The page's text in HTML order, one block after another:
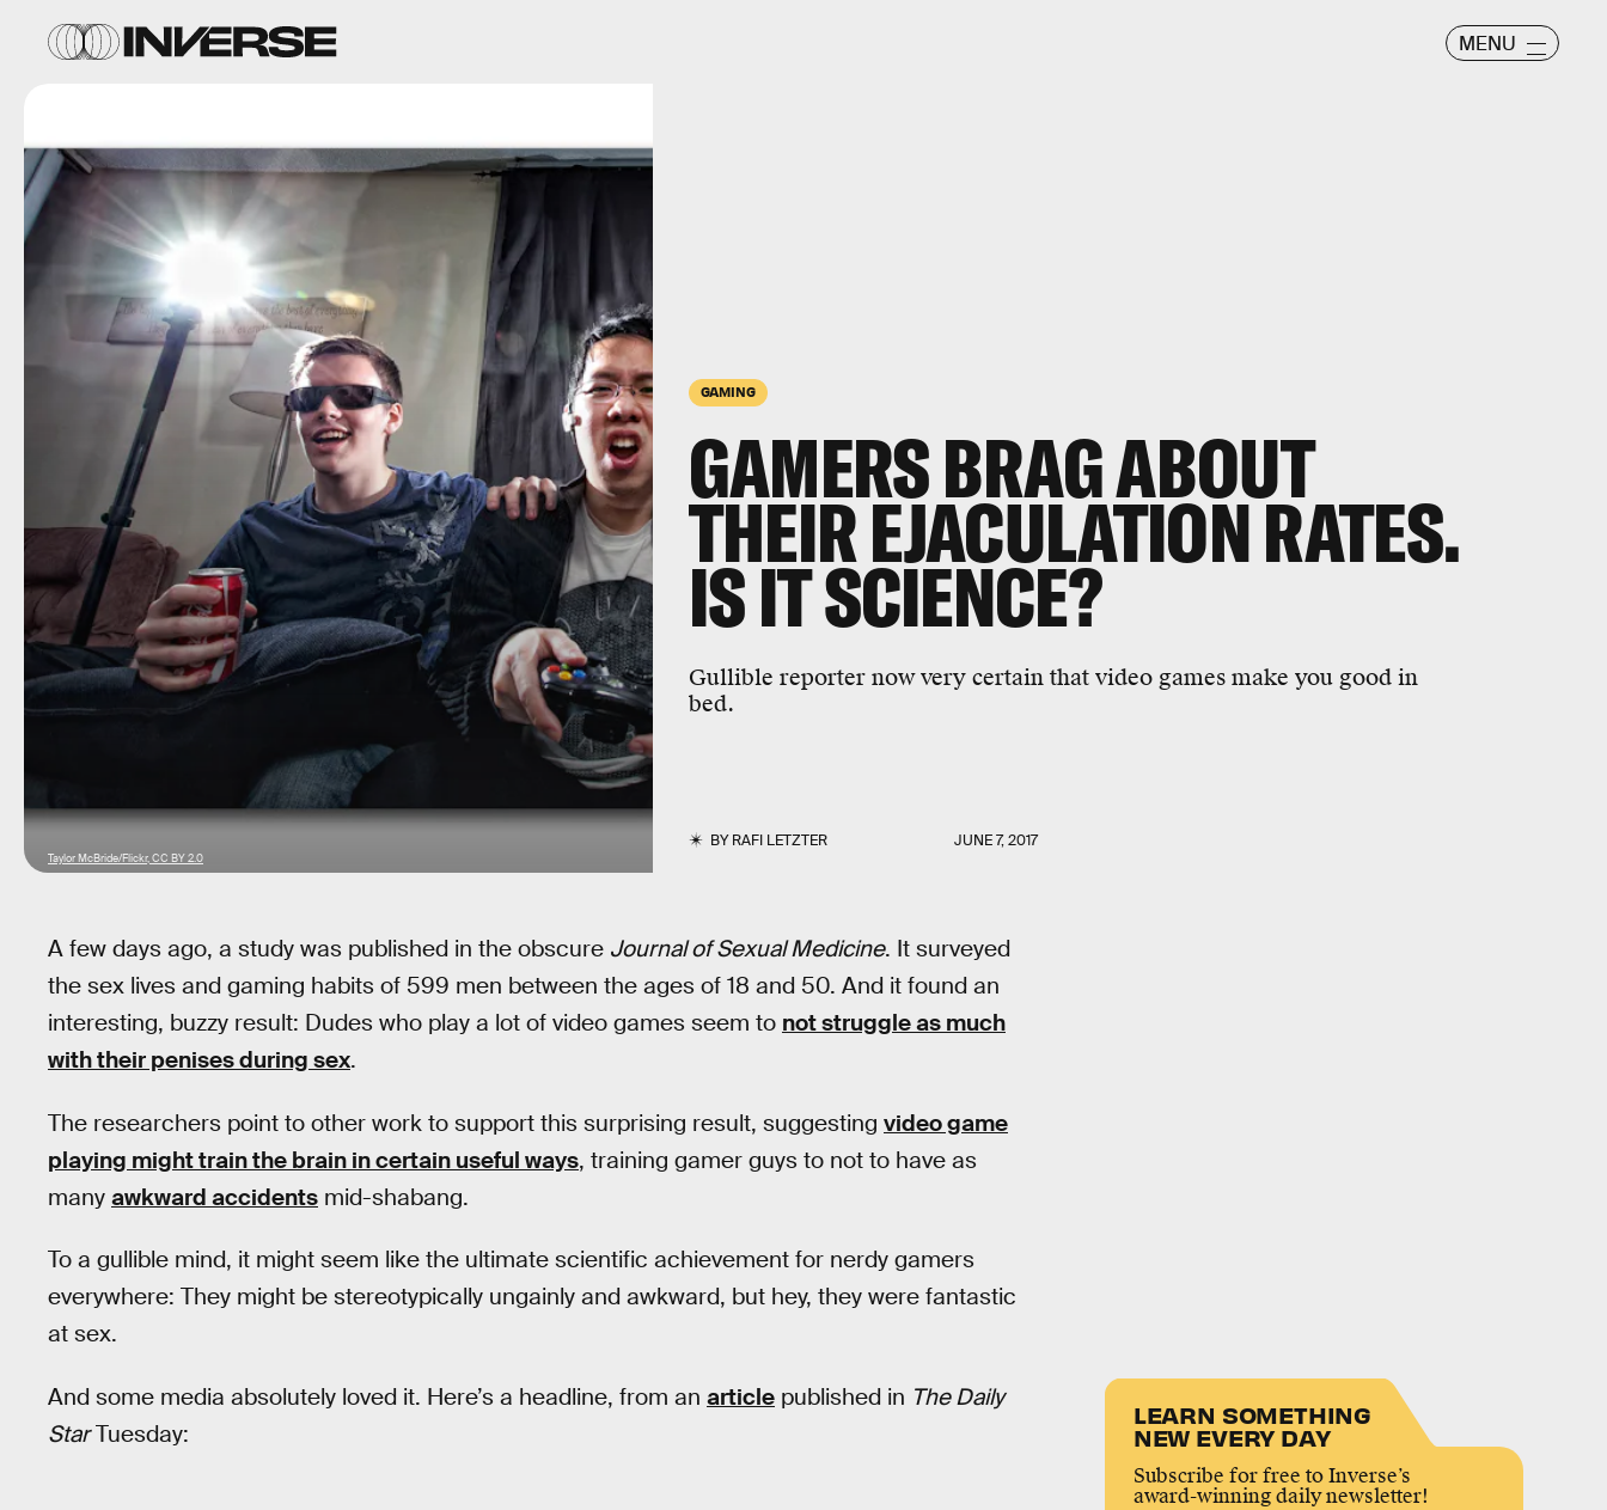
MENU
GAMING
GAMERS BRAG ABOUT
THEIR EJACULATION RATES.
IS IT SCIENCE?
Gullible reporter now very certain that video games make you good in
bed.
BYRAFI LETZTER JUNE 7, 2017
Taylor McBride/Flickr, CC BY 2.0
A few days ago, a study was published in the obscure Journal of Sexual Medicine. It surveyed
the sex lives and gaming habits of 599 men between the ages of 18 and 50. And it found an
interesting, buzzy result: Dudes who play a lot of video games seem to not struggle as much
with their penises during sex.
The researchers point to other work to support this surprising result, suggesting video game
playing might train the brain in certain useful ways, training gamer guys to not to have as
many awkward accidents mid-shabang.
To a gullible mind, it might seem like the ultimate scientific achievement for nerdy gamers
everywhere: They might be stereotypically ungainly and awkward, but hey, they were fantastic
at sex.
And some media absolutely loved it. Here’s a headline, from an article published in The Daily
StarTuesday:
LEARN SOMETHING
NEW EVERY DAY
Subscribe for free to Inverse’s
award-winning daily newsletter!